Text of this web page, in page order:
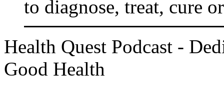
to diagnose, treat, cure
Health Quest Podcast -
Good Health